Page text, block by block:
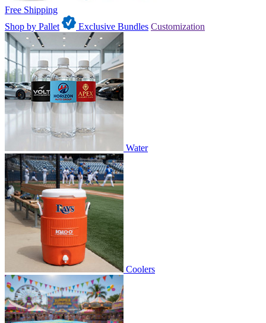
Free Shipping
Shop by Pallet
Exclusive Bundles Customization
Water
Coolers